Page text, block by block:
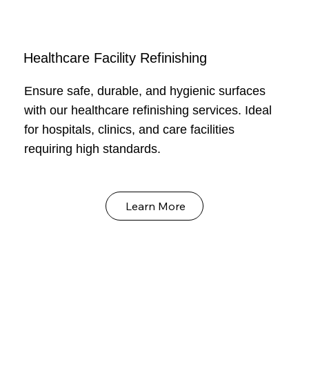
Healthcare Facility Refinishing
Ensure safe, durable, and hygienic surfaces
with our healthcare refinishing services. Ideal
for hospitals, clinics, and care facilities
requiring high standards.
Learn More